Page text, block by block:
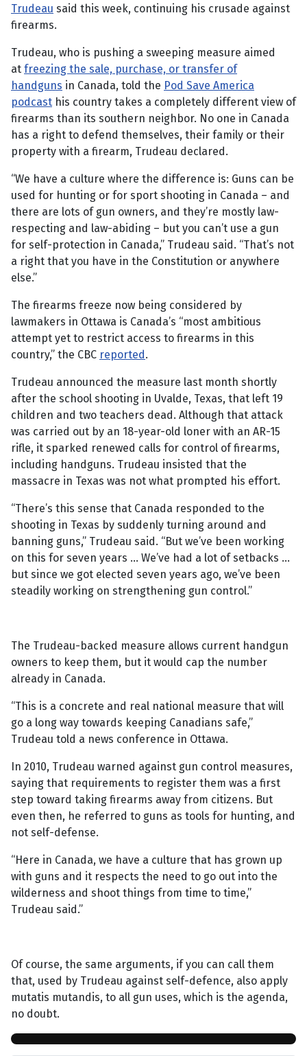
Trudeau said this week, continuing his crusade against
firearms.
Trudeau, who is pushing a sweeping measure aimed
at freezing the sale, purchase, or transfer of
handguns in Canada, told the Pod Save America
podcast his country takes a completely different view of
firearms than its southern neighbor. No one in Canada
has a right to defend themselves, their family or their
property with a firearm, Trudeau declared.
“We have a culture where the difference is: Guns can be
used for hunting or for sport shooting in Canada – and
there are lots of gun owners, and they’re mostly law-
respecting and law-abiding – but you can’t use a gun
for self-protection in Canada,” Trudeau said. “That’s not
a right that you have in the Constitution or anywhere
else.”
The firearms freeze now being considered by
lawmakers in Ottawa is Canada’s “most ambitious
attempt yet to restrict access to firearms in this
country,” the CBC reported.
Trudeau announced the measure last month shortly
after the school shooting in Uvalde, Texas, that left 19
children and two teachers dead. Although that attack
was carried out by an 18-year-old loner with an AR-15
rifle, it sparked renewed calls for control of firearms,
including handguns. Trudeau insisted that the
massacre in Texas was not what prompted his effort.
“There’s this sense that Canada responded to the
shooting in Texas by suddenly turning around and
banning guns,” Trudeau said. “But we’ve been working
on this for seven years … We’ve had a lot of setbacks …
but since we got elected seven years ago, we’ve been
steadily working on strengthening gun control.”
The Trudeau-backed measure allows current handgun
owners to keep them, but it would cap the number
already in Canada.
“This is a concrete and real national measure that will
go a long way towards keeping Canadians safe,”
Trudeau told a news conference in Ottawa.
In 2010, Trudeau warned against gun control measures,
saying that requirements to register them was a first
step toward taking firearms away from citizens. But
even then, he referred to guns as tools for hunting, and
not self-defense.
“Here in Canada, we have a culture that has grown up
with guns and it respects the need to go out into the
wilderness and shoot things from time to time,”
Trudeau said.”
Of course, the same arguments, if you can call them
that, used by Trudeau against self-defence, also apply
mutatis mutandis, to all gun uses, which is the agenda,
no doubt.